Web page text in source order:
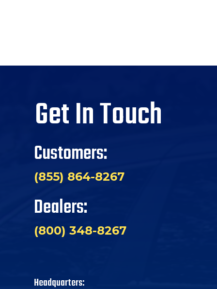
Get In Touch
Customers:
(855) 864-8267
Dealers:
(800) 348-8267
Headquarters: